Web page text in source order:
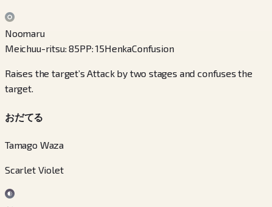
Noomaru
Meichuu-ritsu:85PP:15HenkaConfusion
Raises the target’s Attack by two stages and confuses the
target.
おだてる
Tamago Waza
Scarlet Violet